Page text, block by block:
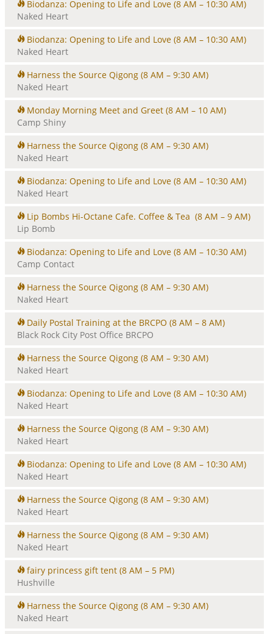
Biodanza: Opening to Life and Love (8 AM – 10:30 AM)
Naked Heart
Biodanza: Opening to Life and Love (8 AM – 10:30 AM)
Naked Heart
Harness the Source Qigong (8 AM – 9:30 AM)
Naked Heart
Monday Morning Meet and Greet (8 AM – 10 AM)
Camp Shiny
Harness the Source Qigong (8 AM – 9:30 AM)
Naked Heart
Biodanza: Opening to Life and Love (8 AM – 10:30 AM)
Naked Heart
Lip Bombs Hi-Octane Cafe. Coffee & Tea (8 AM – 9 AM)
Lip Bomb
Biodanza: Opening to Life and Love (8 AM – 10:30 AM)
Camp Contact
Harness the Source Qigong (8 AM – 9:30 AM)
Naked Heart
Daily Postal Training at the BRCPO (8 AM – 8 AM)
Black Rock City Post Office BRCPO
Harness the Source Qigong (8 AM – 9:30 AM)
Naked Heart
Biodanza: Opening to Life and Love (8 AM – 10:30 AM)
Naked Heart
Harness the Source Qigong (8 AM – 9:30 AM)
Naked Heart
Biodanza: Opening to Life and Love (8 AM – 10:30 AM)
Naked Heart
Harness the Source Qigong (8 AM – 9:30 AM)
Naked Heart
Harness the Source Qigong (8 AM – 9:30 AM)
Naked Heart
fairy princess gift tent (8 AM – 5 PM)
Hushville
Harness the Source Qigong (8 AM – 9:30 AM)
Naked Heart